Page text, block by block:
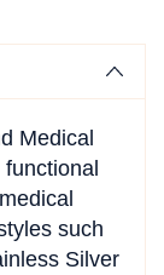
Medical
such
Silver